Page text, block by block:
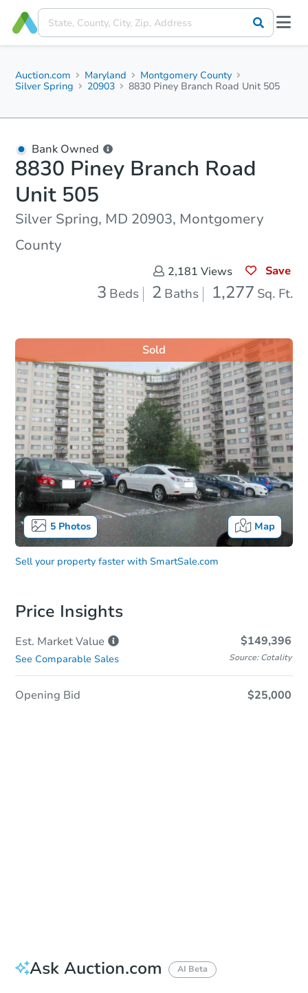
Auction.com Maryland
Montgomery County
Silver Spring
20903 8830 Piney Branch Road Unit 505
Bank Owned
8830 Piney Branch Road
Unit 505
Silver Spring, MD 20903, Montgomery
County
2,181 Views Save
3 Beds 2 Baths 1,277 Sq. Ft.
5Photos Map
Sold
Sell your property faster with SmartSale.com
Price Insights
Est. MarketValue $149,396
See Comparable Sales Source: Cotality
Opening Bid $25,000
Ask Auction.com AI Beta